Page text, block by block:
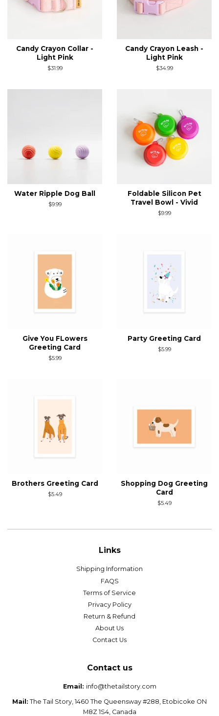
Candy Crayon Collar -
Light Pink
Regular
$31.99
Candy Crayon Leash -
Light Pink
Regular
$34.99
Water Ripple Dog Ball
Regular
$9.99
Foldable Silicon Pet
Travel Bowl - Vivid
Regular
$9.99
Give You FLowers
Greeting Card
Regular
$5.99
Party Greeting Card
Regular
$5.99
Brothers Greeting Card
Regular
$5.49
Shopping Dog Greeting
Card
Regular
$5.49
Links
Shipping Information
FAQS
Terms of Service
Privacy Policy
Return & Refund
About Us
Contact Us
Contact us
Email: info@thetailstory.com
Mail: The Tail Story, 1460 The Queensway #288, Etobicoke ON
M8Z 1S4, Canada